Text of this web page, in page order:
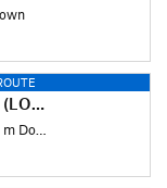
Down